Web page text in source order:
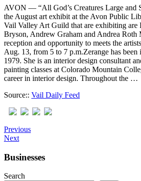
AVON — “All God’s Creatures Large and
the August art exhibit at the Avon Public
Vail Valley Art Guild that are exhibiting are
Br​y​son, Andrew Graham and Andrea Roth
reception and opportunity to meets the
Aug. 13, from 5 to 7 p.m.Zerange has been
1979. She is an interior design consultant
painting classes at Colorado Mountain
career in interior design. Throughout the …
Source:: Vail Daily Feed
Previous
Next
Businesses
Search